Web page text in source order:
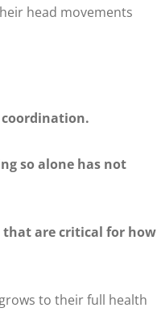
head movements
so alone has not
that are critical for how
to their full health